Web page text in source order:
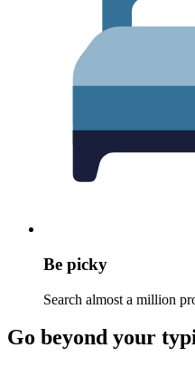
Be picky
Search almost a million
Go beyond your